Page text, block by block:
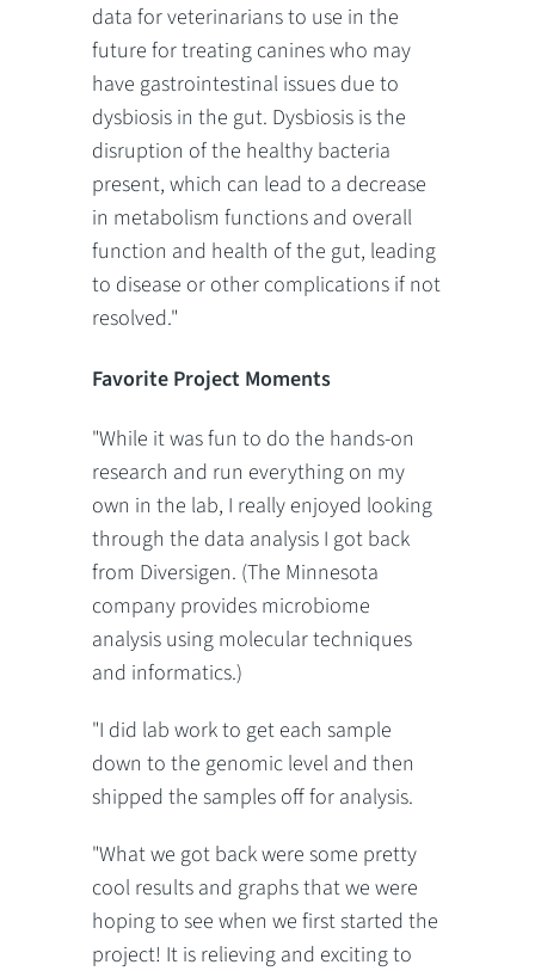
data for veterinarians to use in the
future for treating canines who may
have gastrointestinal issues due to
dysbiosis in the gut. Dysbiosis is the
disruption of the healthy bacteria
present, which can lead to a decrease
in metabolism functions and overall
function and health of the gut, leading
to disease or other complications if not
resolved."
Favorite Project Moments
"While it was fun to do the hands-on
research and run everything on my
own in the lab, I really enjoyed looking
through the data analysis I got back
from Diversigen. (The Minnesota
company provides microbiome
analysis using molecular techniques
and informatics.)
"I did lab work to get each sample
down to the genomic level and then
shipped the samples off for analysis.
"What we got back were some pretty
cool results and graphs that we were
hoping to see when we first started the
project! It is relieving and exciting to